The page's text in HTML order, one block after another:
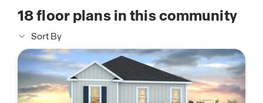
18floor plans in this community
Sort By